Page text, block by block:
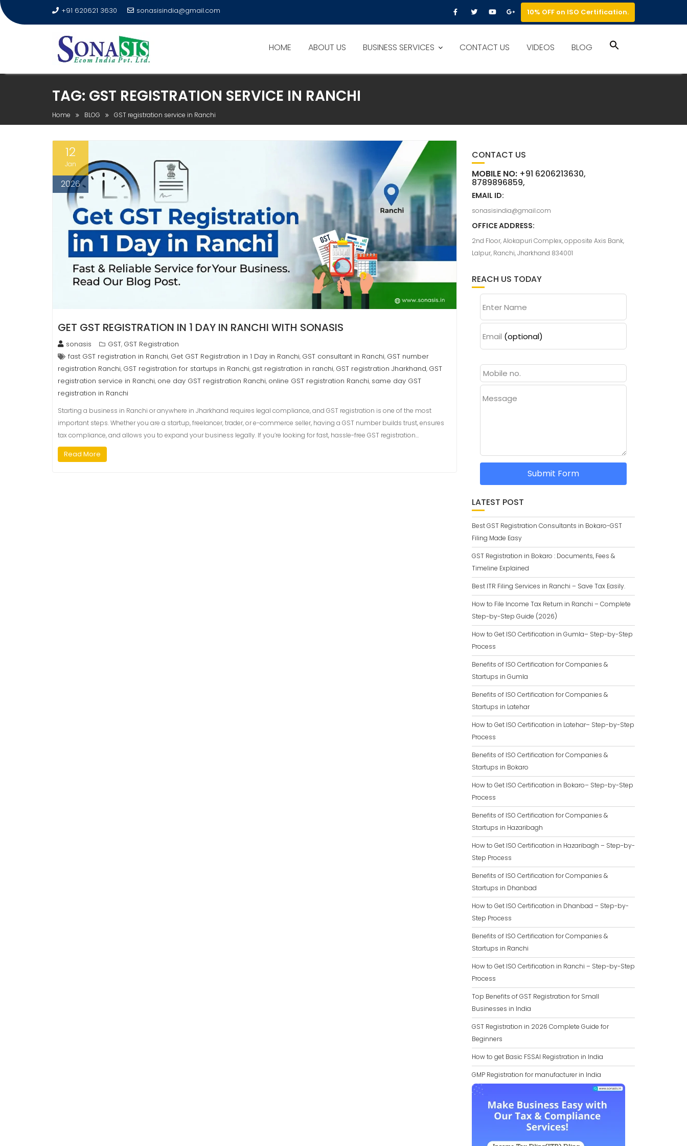
+91 620621 3630 sonasisindia@gmail.com 10% OFF on ISO Certification.
HOME ABOUT US BUSINESS SERVICES CONTACT US VIDEOS BLOG
TAG: GST REGISTRATION SERVICE IN RANCHI
Home BLOG GST registration service in Ranchi
12
Jan
2026
GET GST REGISTRATION IN 1 DAY IN RANCHI WITH SONASIS
sonasis GST, GST Registration
fast GST registration in Ranchi, Get GST Registration in 1 Day in Ranchi, GST consultant in Ranchi, GST number
registration Ranchi, GST registration for startups in Ranchi, gst registration in ranchi, GST registration Jharkhand, GST
registration service in Ranchi, one day GST registration Ranchi, online GST registration Ranchi, same day GST
registration in Ranchi
Starting a business in Ranchi or anywhere in Jharkhand requires legal compliance, and GST registration is one of the most
important steps. Whether you are a startup, freelancer, trader, or e-commerce seller, having a GST number builds trust, ensures
tax compliance, and allows you to expand your business legally. If you’re looking for fast, hassle-free GST registration…
Read More
CONTACT US
MOBILE NO:+91 6206213630,
8789896859,
EMAIL ID:
sonasisindia@gmail.com
OFFICE ADDRESS:
2nd Floor, Alokapuri Complex, opposite Axis Bank,
Lalpur, Ranchi, Jharkhand 834001
REACH US TODAY
Enter Name
Email (optional)
Message
Submit Form
LATEST POST
Best GST Registration Consultants in Bokaro-GST
Filing Made Easy
GST Registration in Bokaro : Documents, Fees &
Timeline Explained
Best ITR Filing Services in Ranchi – Save Tax Easily.
How to File Income Tax Return in Ranchi – Complete
Step-by-Step Guide (2026)
How to Get ISO Certification in Gumla– Step-by-Step
Process
Benefits of ISO Certification for Companies &
Startups in Gumla
Benefits of ISO Certification for Companies &
Startups in Latehar
How to Get ISO Certification in Latehar– Step-by-Step
Process
Benefits of ISO Certification for Companies &
Startups in Bokaro
How to Get ISO Certification in Bokaro– Step-by-Step
Process
Benefits of ISO Certification for Companies &
Startups in Hazaribagh
How to Get ISO Certification in Hazaribagh – Step-by-
Step Process
Benefits of ISO Certification for Companies &
Startups in Dhanbad
How to Get ISO Certification in Dhanbad – Step-by-
Step Process
Benefits of ISO Certification for Companies &
Startups in Ranchi
How to Get ISO Certification in Ranchi – Step-by-Step
Process
Top Benefits of GST Registration for Small
Businesses in India
GST Registration in 2026 Complete Guide for
Beginners
How to get Basic FSSAI Registration in India
GMP Registration for manufacturer in India